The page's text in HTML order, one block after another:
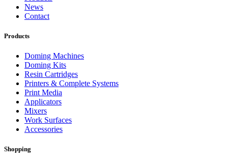
News
Contact
Products
Doming Machines
Doming Kits
Resin Cartridges
Printers & Complete Systems
Print Media
Applicators
Mixers
Work Surfaces
Accessories
Shopping